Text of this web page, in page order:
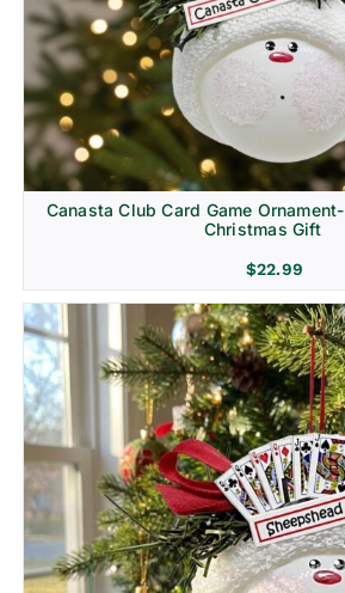
Canasta Club Card Game
Christmas Gift
$22.99